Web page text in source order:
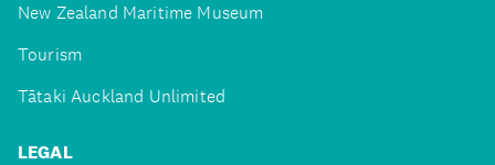
New Zealand Maritime Museum
Tourism
Tātaki Auckland Unlimited
LEGAL